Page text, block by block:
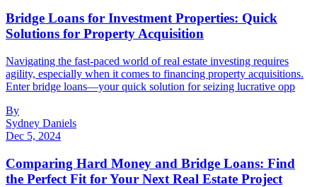
Bridge Loans for Investment Properties: Quick
Solutions for Property Acquisition
Navigating the fast-paced world of real estate investing requires
agility, especially when it comes to financing property acquisitions.
Enter bridge loans—your quick solution for seizing lucrative opp
By
Sydney Daniels
Dec 5, 2024
Comparing Hard Money and Bridge Loans: Find
the Perfect Fit for Your Next Real Estate Project